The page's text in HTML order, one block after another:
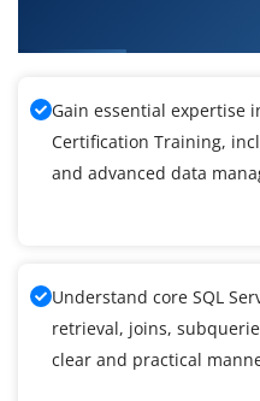
Gain essential expertise
Certification Training,
and advanced data
Understand core SQL
retrieval, joins,
clear and practical